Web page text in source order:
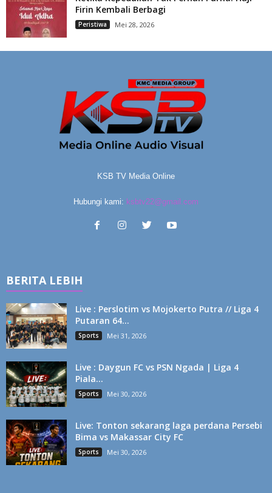
Firin Kembali Berbagi
Peristiwa Mei 28, 2026
KSB TV Media Online
Hubungi kami: ksbtv22@gmail.com
BERITA LEBIH
Live : Perslotim vs Mojokerto Putra // Liga 4
Putaran 64...
Sports Mei 31, 2026
Live : Daygun FC vs PSN Ngada | Liga 4
Piala...
Sports Mei 30, 2026
Live: Tonton sekarang laga perdana Persebi
Bima vs Makassar City FC
Sports Mei 30, 2026